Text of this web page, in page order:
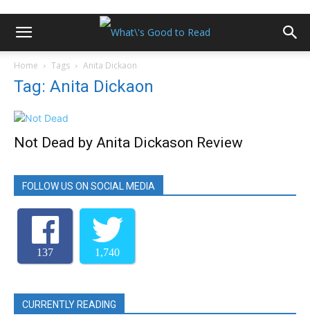
Home Tags Anita Dickaon
Tag: Anita Dickaon
Not Dead by Anita Dickason Review
FOLLOW US ON SOCIAL MEDIA
137 1,740
CURRENTLY READING